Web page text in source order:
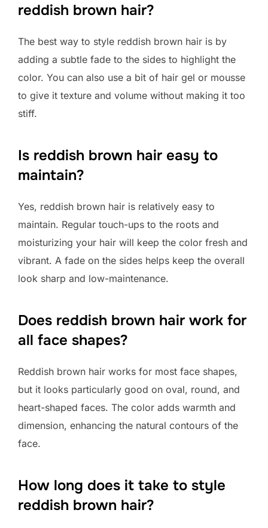
reddish brown hair?
The best way to style reddish brown hair is by
adding a subtle fade to the sides to highlight the
color. You can also use a bit of hair gel or mousse
to give it texture and volume without making it too
stiff.
Is reddish brown hair easy to
maintain?
Yes, reddish brown hair is relatively easy to
maintain. Regular touch-ups to the roots and
moisturizing your hair will keep the color fresh and
vibrant. A fade on the sides helps keep the overall
look sharp and low-maintenance.
Does reddish brown hair work for
all face shapes?
Reddish brown hair works for most face shapes,
but it looks particularly good on oval, round, and
heart-shaped faces. The color adds warmth and
dimension, enhancing the natural contours of the
face.
How long does it take to style
reddish brown hair?